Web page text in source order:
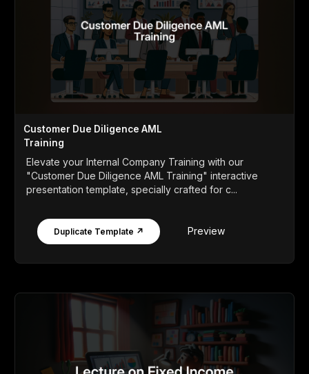
Customer Due Diligence AML
Training
Elevate your Internal Company Training with our
"Customer Due Diligence AML Training" interactive
presentation template, specially crafted for c...
Duplicate Template ↗ Preview